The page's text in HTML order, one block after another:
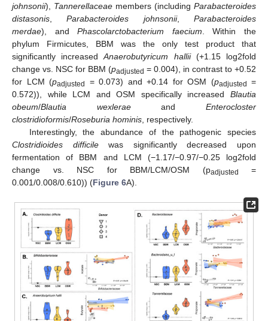
johnsonii), Tannerellaceae members (including Parabacteroides
distasonis ,Parabacteroides johnsonii,Parabacteroides
merdae), andPhascolarctobacterium faecium . Within the
phylum Firmicutes, BBM was the only test product that
significantly increasedAnaerobutyricum hallii(+1.15 log2fold
change vs. NSC for BBM (padjusted = 0.004), in contrast to +0.52
for LCM (padjusted = 0.073) and +0.14 for OSM (padjusted =
0.572)), while LCM and OSM specifically increased Blautia
obeum/Blautia wexleraeandEnterocloster
clostridioformis/Roseburia hominis , respectively.
Interestingly, the abundance of the pathogenic species
Clostridioides difficilewas significantly decreased upon
fermentation of BBM and LCM (−1.17/−0.97/−0.25 log2fold
change vs. NSC for BBM/LCM/OSM (padjusted
=
0.001/0.008/0.610)) (Figure 6A).